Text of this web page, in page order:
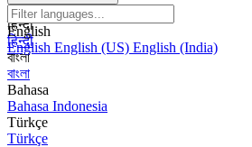
العربية
हिन्दी
हिन्दी
বাংলা
বাংলা
Bahasa
Bahasa Indonesia
Türkçe
Türkçe
English
English English (US) English (India)